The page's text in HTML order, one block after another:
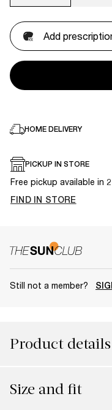
Add
HOME DELIVERY
PICKUP IN STORE
Free pickup available in
FIND IN STORE
Still not a member?
Product details
Size and fit